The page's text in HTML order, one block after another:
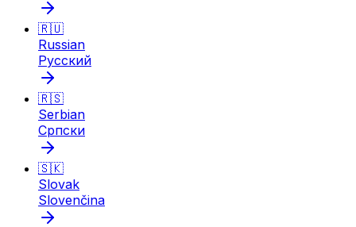
🇷🇺
Russian
Русский
🇷🇸
Serbian
Српски
🇸🇰
Slovak
Slovenčina